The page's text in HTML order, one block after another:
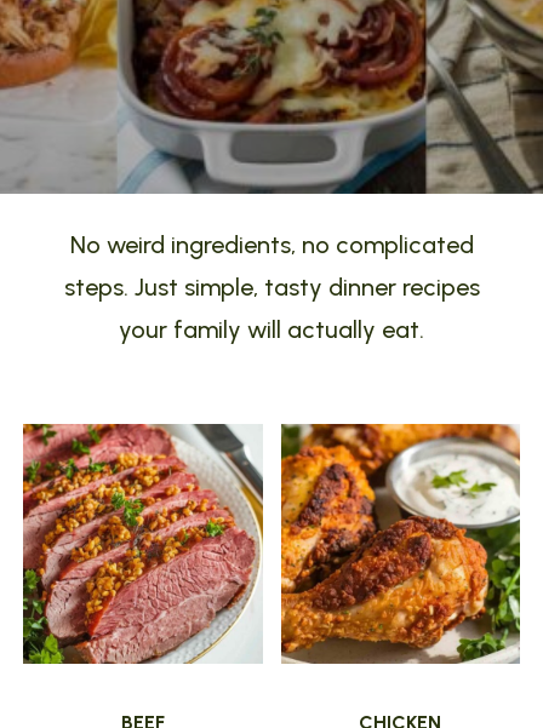
No weird ingredients, no complicated
steps. Just simple, tasty dinner recipes
your family will actually eat.
BEEF CHICKEN